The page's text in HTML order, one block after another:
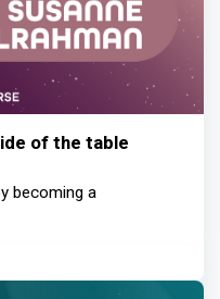
of the table
becoming a